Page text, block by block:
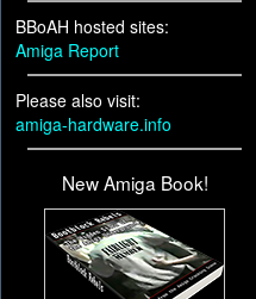
BBoAH hosted sites:
Amiga Report
Please also visit:
amiga-hardware.info
New Amiga Book!